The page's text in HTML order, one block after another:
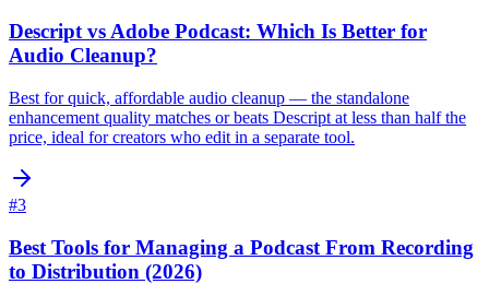
Descript vs Adobe Podcast: Which Is Better for
Audio Cleanup?
Best for quick, affordable audio cleanup — the standalone
enhancement quality matches or beats Descript at less than half the
price, ideal for creators who edit in a separate tool.
#3
Best Tools for Managing a Podcast From Recording
to Distribution (2026)